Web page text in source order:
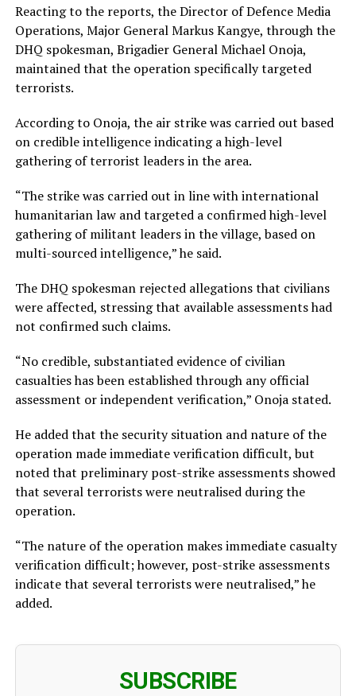
Reacting to the reports, the Director of Defence Media
Operations, Major General Markus Kangye, through the
DHQ spokesman, Brigadier General Michael Onoja,
maintained that the operation specifically targeted
terrorists.
According to Onoja, the air strike was carried out based
on credible intelligence indicating a high-level
gathering of terrorist leaders in the area.
“The strike was carried out in line with international
humanitarian law and targeted a confirmed high-level
gathering of militant leaders in the village, based on
multi-sourced intelligence,” he said.
The DHQ spokesman rejected allegations that civilians
were affected, stressing that available assessments had
not confirmed such claims.
“No credible, substantiated evidence of civilian
casualties has been established through any official
assessment or independent verification,” Onoja stated.
He added that the security situation and nature of the
operation made immediate verification difficult, but
noted that preliminary post-strike assessments showed
that several terrorists were neutralised during the
operation.
“The nature of the operation makes immediate casualty
verification difficult; however, post-strike assessments
indicate that several terrorists were neutralised,” he
added.
SUBSCRIBE